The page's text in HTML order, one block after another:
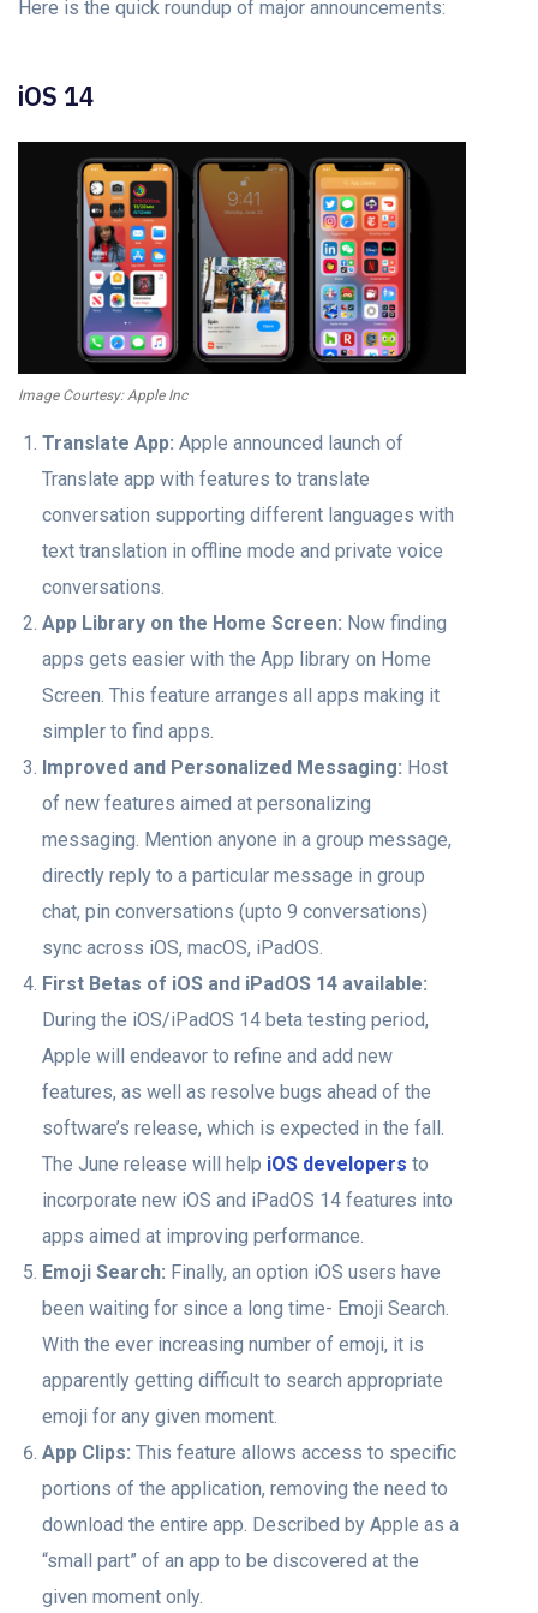
Here is the quick roundup of major announcements:
iOS 14
Image Courtesy: Apple Inc
Translate App: Apple announced launch of
Translate app with features to translate
conversation supporting different languages with
text translation in offline mode and private voice
conversations.
App Library on the Home Screen: Now finding
apps gets easier with the App library on Home
Screen. This feature arranges all apps making it
simpler to find apps.
Improved and Personalized Messaging: Host
of new features aimed at personalizing
messaging. Mention anyone in a group message,
directly reply to a particular message in group
chat, pin conversations (upto 9 conversations)
sync across iOS, macOS, iPadOS.
First Betas of iOS and ‌iPadOS‌ 14 available:
During the iOS/‌iPadOS‌ 14 beta testing period,
Apple will endeavor to refine and add new
features, as well as resolve bugs ahead of the
software’s release, which is expected in the fall.
The June release will help iOS developers to
incorporate new iOS and ‌iPadOS‌ 14 features into
apps aimed at improving performance.
Emoji Search: Finally, an option iOS users have
been waiting for since a long time- Emoji Search.
With the ever increasing number of emoji, it is
apparently getting difficult to search appropriate
emoji for any given moment.
App Clips: This feature allows access to specific
portions of the application, removing the need to
download the entire app. Described by Apple as a
“small part” of an app to be discovered at the
given moment only.